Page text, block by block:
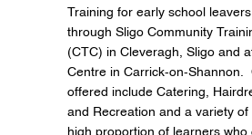
Training for early school
through Sligo Community
(CTC) in Cleveragh, Sligo and
Centre in Carrick-on-Shannon.
offered include Catering,
and Recreation and a variety